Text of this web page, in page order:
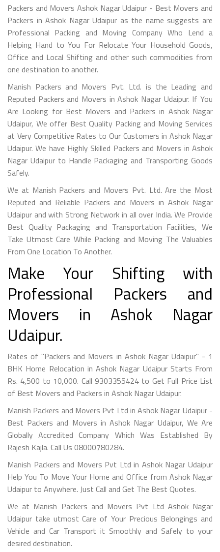
Packers and Movers Ashok Nagar Udaipur - Best Movers and
Packers in Ashok Nagar Udaipur as the name suggests are
Professional Packing and Moving Company Who Lend a
Helping Hand to You For Relocate Your Household Goods,
Office and Local Shifting and other such commodities from
one destination to another.
Manish Packers and Movers Pvt. Ltd. is the Leading and
Reputed Packers and Movers in Ashok Nagar Udaipur. If You
Are Looking for Best Movers and Packers in Ashok Nagar
Udaipur, We offer Best Quality Packing and Moving Services
at Very Competitive Rates to Our Customers in Ashok Nagar
Udaipur. We have Highly Skilled Packers and Movers in Ashok
Nagar Udaipur to Handle Packaging and Transporting Goods
Safely.
We at Manish Packers and Movers Pvt. Ltd. Are the Most
Reputed and Reliable Packers and Movers in Ashok Nagar
Udaipur and with Strong Network in all over India. We Provide
Best Quality Packaging and Transportation Facilities, We
Take Utmost Care While Packing and Moving The Valuables
From One Location To Another.
Make Your Shifting with
Professional Packers and
Movers in Ashok Nagar
Udaipur.
Rates of "Packers and Movers in Ashok Nagar Udaipur" - 1
BHK Home Relocation in Ashok Nagar Udaipur Starts From
Rs. 4,500 to 10,000. Call 9303355424 to Get Full Price List
of Best Movers and Packers in Ashok Nagar Udaipur.
Manish Packers and Movers Pvt Ltd in Ashok Nagar Udaipur -
Best Packers and Movers in Ashok Nagar Udaipur, We Are
Globally Accredited Company Which Was Established By
Rajesh Kajla. Call Us 08000780284.
Manish Packers and Movers Pvt Ltd in Ashok Nagar Udaipur
Help You To Move Your Home and Office from Ashok Nagar
Udaipur to Anywhere. Just Call and Get The Best Quotes.
We at Manish Packers and Movers Pvt Ltd Ashok Nagar
Udaipur take utmost Care of Your Precious Belongings and
Vehicle and Car Transport it Smoothly and Safely to your
desired destination.